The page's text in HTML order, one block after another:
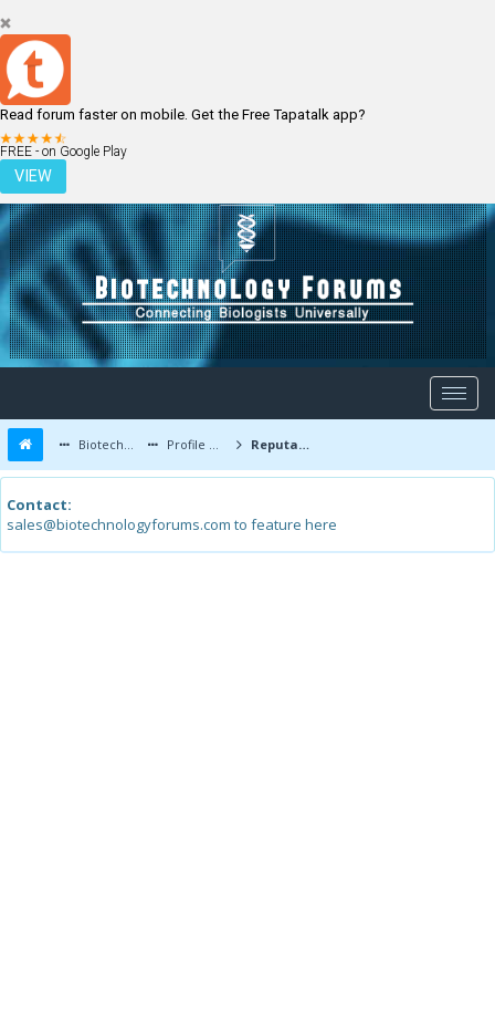
Read forum faster on mobile. Get the Free Tapatalk app?
FREE - on Google Play
VIEW
LOGIN REGISTER
Biotechnology Forums Profile of Libby Reputation Report
Contact:
sales@biotechnologyforums.com to feature here